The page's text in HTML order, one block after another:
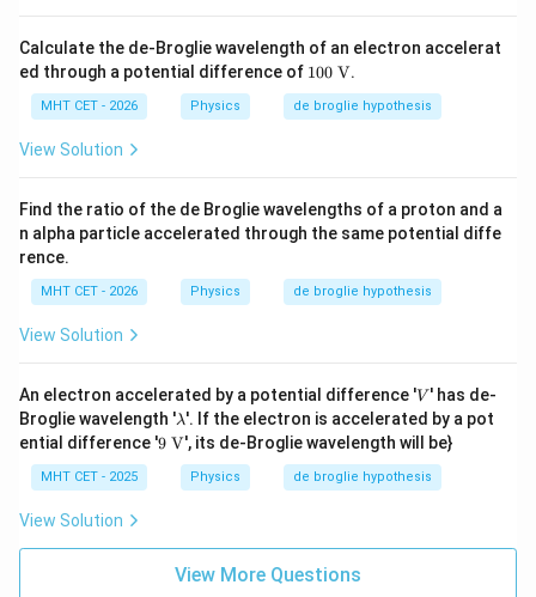
p}
{\l
a
m
bd
Calculate the de-Broglie wavelength of an electron accelerat
ed through a potential difference of 10
0
\te
xt
100 V.
MHT CET - 2026 Physics de broglie hypothesis
View Solution
Find the ratio of the de Broglie wavelengths of a proton and a
n alpha particle accelerated through the same potential diffe
rence.
MHT CET - 2026 Physics de broglie hypothesis
View Solution
An electron accelerated by a potential difference 'V
V ' has de-
Broglie wavelength '\l
a
m
b
d
λ'. If the electron is accelerated by a pot
ential difference '9
9 V', its de-Broglie wavelength will be}
MHT CET - 2025 Physics de broglie hypothesis
View Solution
View More Questions